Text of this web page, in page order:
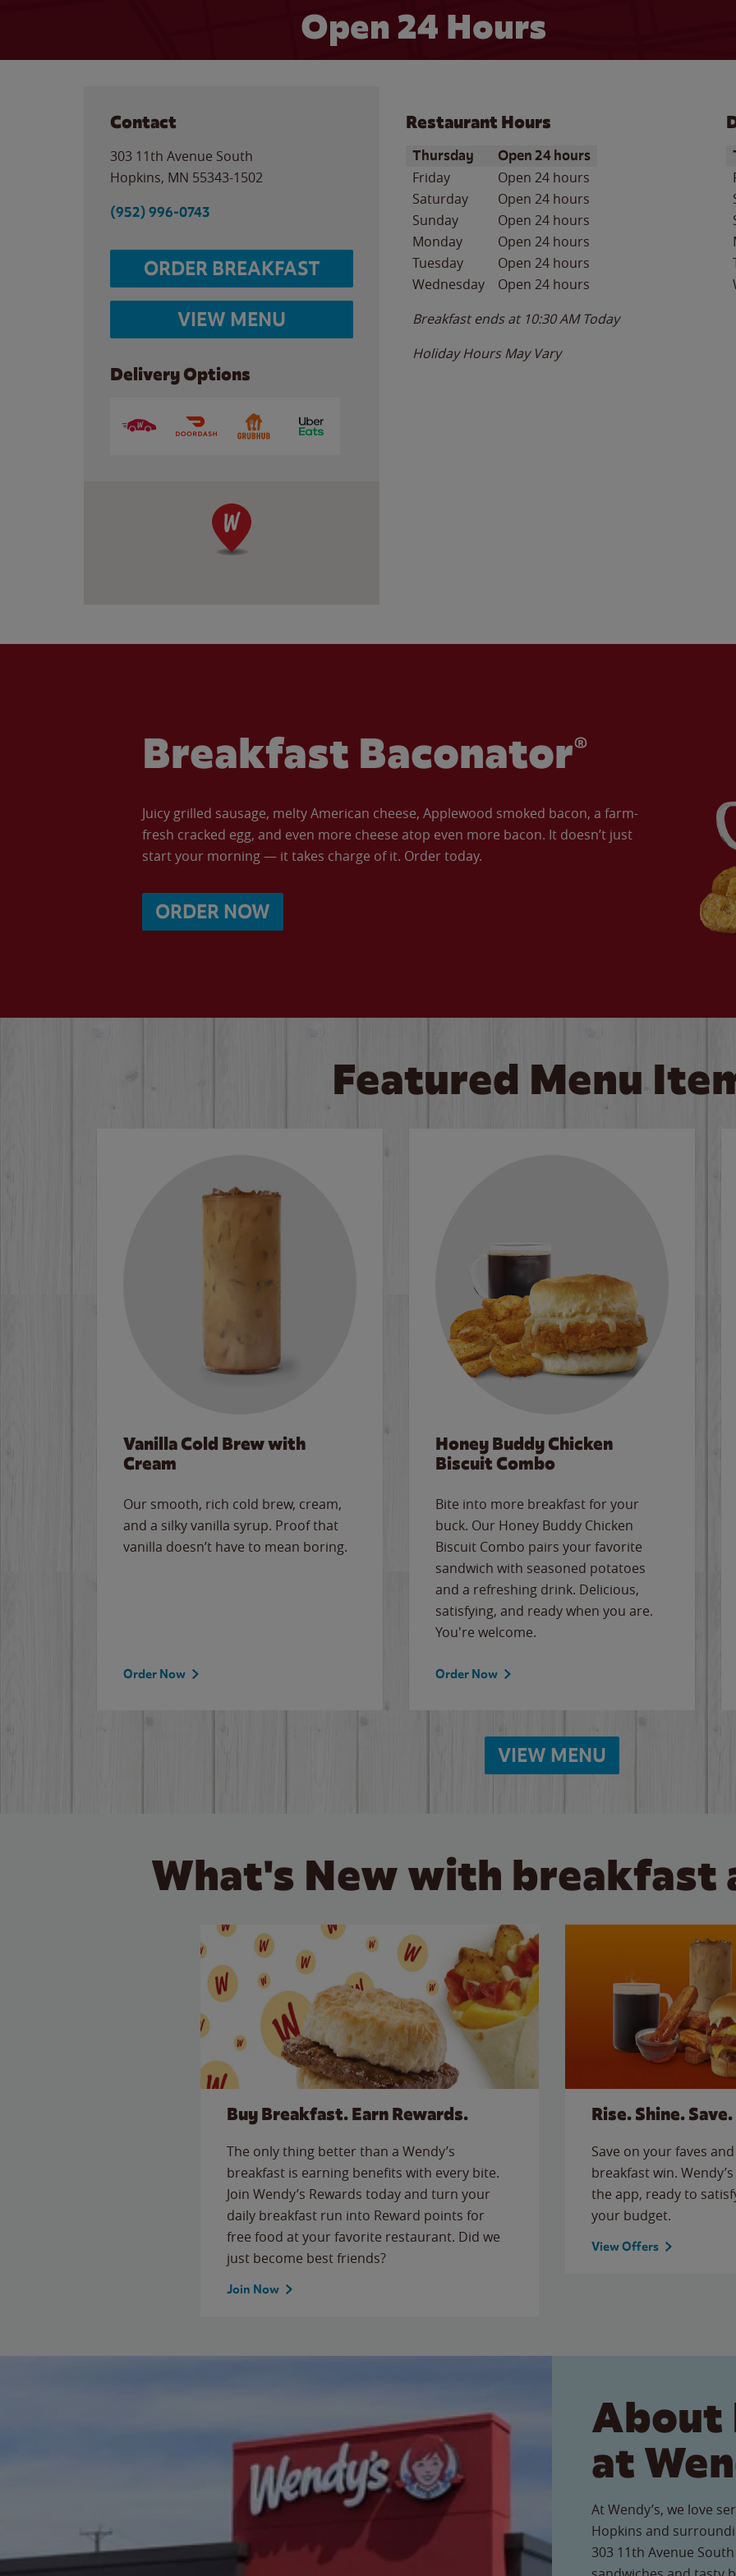
Open 24 Hours
Contact
303 11th Avenue South
Hopkins, MN 55343-1502
(952) 996-0743
ORDER BREAKFAST
VIEW MENU
Delivery Options
Restaurant Hours
Day of the WeekHours
Thursday Open 24 hours
Friday
Open 24 hours
Saturday
Open 24 hours
Sunday
Open 24 hours
Monday
Open 24 hours
Tuesday
Open 24 hours
Wednesday
Open 24 hours
Breakfast ends at 10:30 AM Today
Holiday Hours May Vary
Breakfast Baconator®
Juicy grilled sausage, melty American cheese, Applewood smoked bacon, a farm-
fresh cracked egg, and even more cheese atop even more bacon. It doesn’t just
start your morning — it takes charge of it. Order today.
ORDER NOW
Featured Menu
Vanilla Cold Brew with
Cream
Our smooth, rich cold brew, cream,
and a silky vanilla syrup. Proof that
vanilla doesn’t have to mean boring.
Order Now
Honey Buddy Chicken
Biscuit Combo
Bite into more breakfast for your
buck. Our Honey Buddy Chicken
Biscuit Combo pairs your favorite
sandwich with seasoned potatoes
and a refreshing drink. Delicious,
satisfying, and ready when you are.
You're welcome.
Order Now
VIEW MENU
What's New with breakfast
Buy Breakfast. Earn Rewards.
The only thing better than a Wendy’s
breakfast is earning benefits with every bite.
Join Wendy’s Rewards today and turn your
daily breakfast run into Reward points for
free food at your favorite restaurant. Did we
just become best friends?
Join Now
Rise. Shine. Save.
Save on your faves
breakfast win.
the app, ready to
your budget.
View Offers
About
at
At Wendy’s, we love
Hopkins and
303 11th Avenue